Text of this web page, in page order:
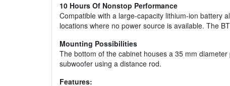
10 Hours Of Nonstop Performance
Compatible with a large-capacity lithium-ion battery
locations where no power source is available. The
Mounting Possibilities
The bottom of the cabinet houses a 35 mm
subwoofer using a distance rod.
Features: